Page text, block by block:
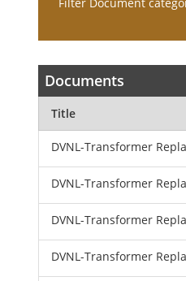
Documents
Title
DVNL-Transformer
DVNL-Transformer
DVNL-Transformer
DVNL-Transformer